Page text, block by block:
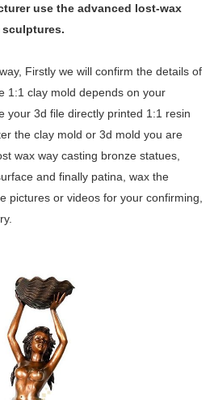
use theadvanced lost-wax
sculptures.
Firstly we will confirm the details of
1:1 clay mold depends on your
your 3d file directly printed 1:1 resin
the clay mold or 3d mold you are
wax way casting bronze statues,
and finally patina, wax the
pictures or videos for your confirming,